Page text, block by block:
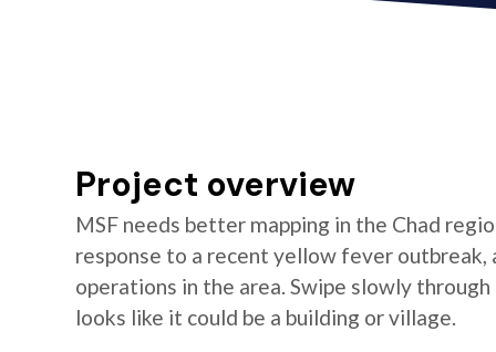
Project overview
MSF needs better mapping in the Chad
response to a recent yellow fever
operations in the area. Swipe slowly
looks like it could be a building or village.